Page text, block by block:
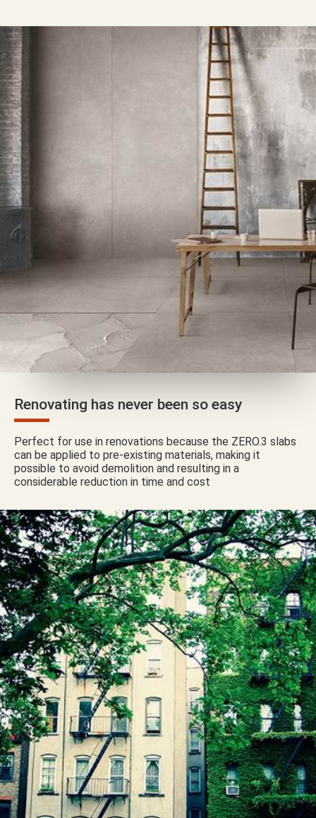
Renovating has never been so easy
Perfect for use in renovations because the ZERO.3 slabs
can be applied to pre-existing materials, making it
possible to avoid demolition and resulting in a
considerable reduction in time and cost